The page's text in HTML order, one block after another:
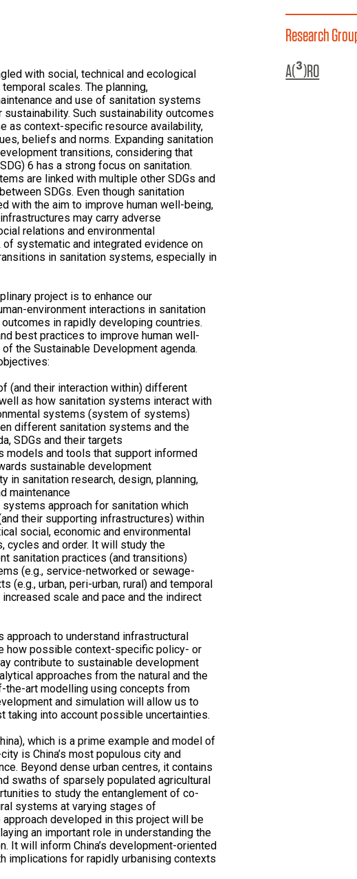
with social, technical and ecological
scales. The planning,
and use of sanitation systems
Such sustainability outcomes
as context-specific resource availability,
beliefs and norms. Expanding sanitation
transitions, considering that
6 has a strong focus on sanitation.
are linked with multiple other SDGs and
SDGs. Even though sanitation
with the aim to improve human well-being,
may carry adverse
relations and environmental
of systematic and integrated evidence on
in sanitation systems, especially in
project is to enhance our
environment interactions in sanitation
in rapidly developing countries.
best practices to improve human well-
the Sustainable Development agenda.
(and their interaction within) different
as how sanitation systems interact with
systems (system of systems)
different sanitation systems and the
SDGs and their targets
models and tools that support informed
sustainable development
in sanitation research, design, planning,
maintenance
approach for sanitation which
their supporting infrastructures) within
social, economic and environmental
cycles and order. It will study the
sanitation practices (and transitions)
(e.g., service-networked or sewage-
(e.g., urban, peri-urban, rural) and temporal
scale and pace and the indirect
to understand infrastructural
how possible context-specific policy- or
contribute to sustainable development
approaches from the natural and the
art modelling using concepts from
and simulation will allow us to
taking into account possible uncertainties.
which is a prime example and model of
is China’s most populous city and
Beyond dense urban centres, it contains
swaths of sparsely populated agricultural
to study the entanglement of co-
systems at varying stages of
developed in this project will be
an important role in understanding the
It will inform China’s development-oriented
implications for rapidly urbanising contexts
Research
A(³)RO